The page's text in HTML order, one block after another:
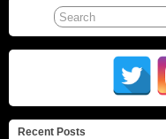
Recent Posts